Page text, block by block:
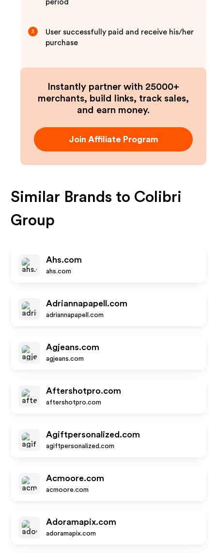
period
3
User successfully paid and receive his/her
purchase
Instantly partner with 25000+
merchants, build links, track sales,
and earn money.
Join Affiliate Program
Similar Brands to Colibri
Group
Ahs.com
ahs.com
Adriannapapell.com
adriannapapell.com
Agjeans.com
agjeans.com
Aftershotpro.com
aftershotpro.com
Agiftpersonalized.com
agiftpersonalized.com
Acmoore.com
acmoore.com
Adoramapix.com
adoramapix.com